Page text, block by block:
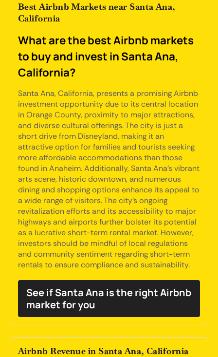
Best Airbnb Markets near Santa Ana,
California
What are the best Airbnb markets
to buy and invest in Santa Ana,
California?
Santa Ana, California, presents a promising Airbnb
investment opportunity due to its central location
in Orange County, proximity to major attractions,
and diverse cultural offerings. The city is just a
short drive from Disneyland, making it an
attractive option for families and tourists seeking
more affordable accommodations than those
found in Anaheim. Additionally, Santa Ana's vibrant
arts scene, historic downtown, and numerous
dining and shopping options enhance its appeal to
a wide range of visitors. The city's ongoing
revitalization efforts and its accessibility to major
highways and airports further bolster its potential
as a lucrative short-term rental market. However,
investors should be mindful of local regulations
and community sentiment regarding short-term
rentals to ensure compliance and sustainability.
See if Santa Ana is the right Airbnb
market for you
Airbnb Revenue in Santa Ana, California